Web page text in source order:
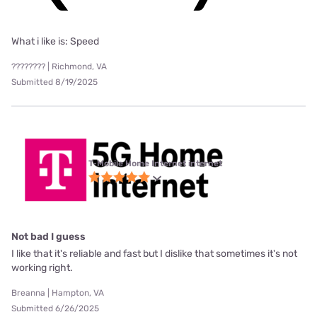
What i like is: Speed
???????? | Richmond, VA
Submitted 8/19/2025
T-Mobile Home Internet internet
Not bad I guess
I like that it's reliable and fast but I dislike that sometimes it's not
working right.
Breanna | Hampton, VA
Submitted 6/26/2025